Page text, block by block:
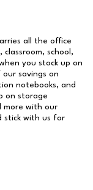
all the office
school,
you stock up on
savings on
notebooks, and
on storage
more with our
stick with us for